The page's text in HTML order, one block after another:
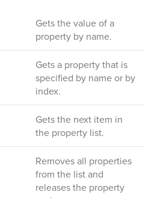
Gets the value of a
property by name.
Gets a property that is
specified by name or by
index.
Gets the next item in
the property list.
Removes all properties
from the list and
releases the property